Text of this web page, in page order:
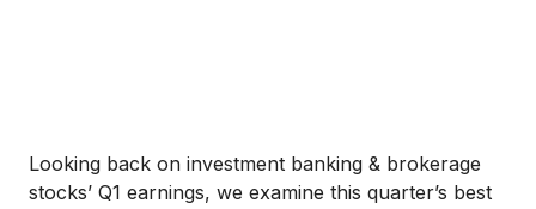
Looking back on investment banking & brokerage
stocks’ Q1 earnings, we examine this quarter’s best